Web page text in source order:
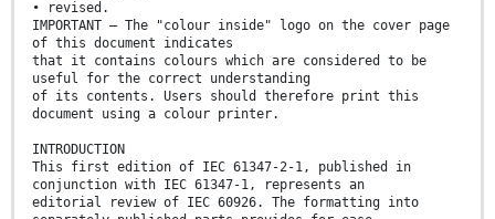
• revised.
IMPORTANT – The "colour inside" logo on the cover page
of this document indicates
that it contains colours which are considered to be
useful for the correct understanding
of its contents. Users should therefore print this
document using a colour printer.
INTRODUCTION
This first edition of IEC 61347-2-1, published in
conjunction with IEC 61347-1, represents an
editorial review of IEC 60926. The formatting into